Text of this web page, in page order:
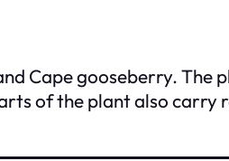
Cape gooseberry. The
of the plant also carry